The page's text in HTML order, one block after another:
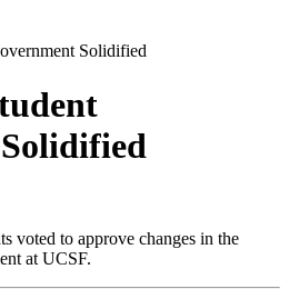
Solidified
voted to approve changes in the
at UCSF.